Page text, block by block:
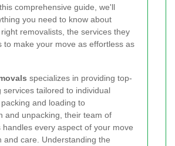
comprehensive guide, we'll
you need to know about
removalists, the services they
to make your move as effortless as
specializes in providing top-
services tailored to individual
and loading to
and unpacking, their team of
handles every aspect of your move
and care. Understanding the